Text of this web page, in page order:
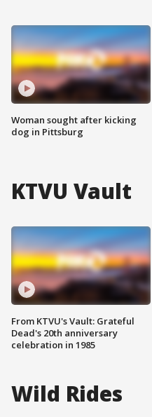
Woman sought after kicking
dog in Pittsburg
KTVU Vault
From KTVU's Vault: Grateful
Dead's 20th anniversary
celebration in 1985
Wild Rides